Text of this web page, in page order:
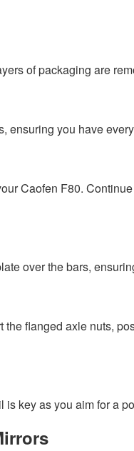
of packaging are
you have
Caofen F80.
over the bars,
flanged axle nuts,
key as you aim for a